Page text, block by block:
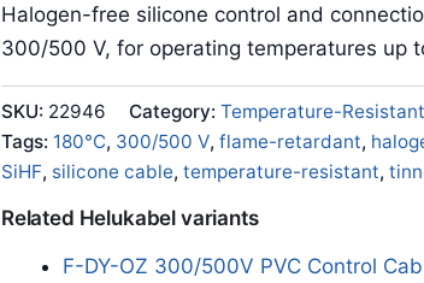
Halogen-free silicone control and
300/500 V, for operating temperatures up
SKU: 22946 Category: Temperature-
Tags: 180°C, 300/500 V, flame-retardant,
SiHF, silicone cable, temperature-resistant,
Related Helukabel variants
F-DY-OZ 300/500V PVC Control